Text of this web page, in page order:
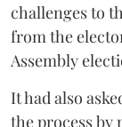
challenges to
from the
Assembly
It had also
the process